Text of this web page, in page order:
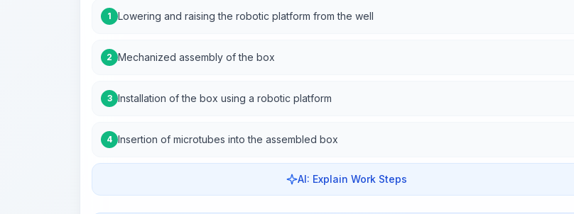
1 Lowering and raising the robotic platform from the well
2 Mechanized assembly of the box
3 Installation of the box using a robotic platform
4 Insertion of microtubes into the assembled box
AI: Explain Work Steps